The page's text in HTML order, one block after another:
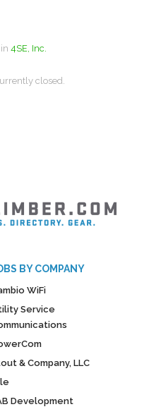
in 4SE, Inc.
closed.
BY COMPANY
WiFi
Service
& Company, LLC
Development